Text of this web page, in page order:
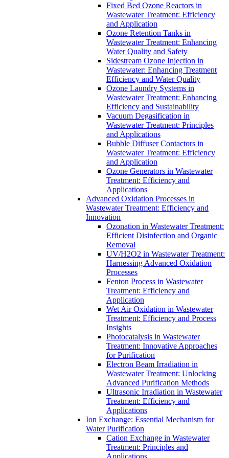
Fixed Bed Ozone Reactors in
Wastewater Treatment: Efficiency
and Application
Ozone Retention Tanks in
Wastewater Treatment: Enhancing
Water Quality and Safety
Sidestream Ozone Injection in
Wastewater: Enhancing Treatment
Efficiency and Water Quality
Ozone Laundry Systems in
Wastewater Treatment: Enhancing
Efficiency and Sustainability
Vacuum Degasification in
Wastewater Treatment: Principles
and Applications
Bubble Diffuser Contactors in
Wastewater Treatment: Efficiency
and Application
Ozone Generators in Wastewater
Treatment: Efficiency and
Applications
Advanced Oxidation Processes in
Wastewater Treatment: Efficiency and
Innovation
Ozonation in Wastewater Treatment:
Efficient Disinfection and Organic
Removal
UV/H2O2 in Wastewater Treatment:
Harnessing Advanced Oxidation
Processes
Fenton Process in Wastewater
Treatment: Efficiency and
Application
Wet Air Oxidation in Wastewater
Treatment: Efficiency and Process
Insights
Photocatalysis in Wastewater
Treatment: Innovative Approaches
for Purification
Electron Beam Irradiation in
Wastewater Treatment: Unlocking
Advanced Purification Methods
Ultrasonic Irradiation in Wastewater
Treatment: Efficiency and
Applications
Ion Exchange: Essential Mechanism for
Water Purification
Cation Exchange in Wastewater
Treatment: Principles and
Applications